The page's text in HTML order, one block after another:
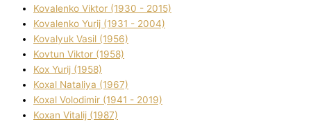
Kovalenko Vіktor (1930 - 2015)
Kovalenko Yurіj (1931 - 2004)
Kovalyuk Vasil (1956)
Kovtun Vіktor (1958)
Kox Yurіj (1958)
Koxal Natalіya (1967)
Koxal Volodimir (1941 - 2019)
Koxan Vіtalіj (1987)